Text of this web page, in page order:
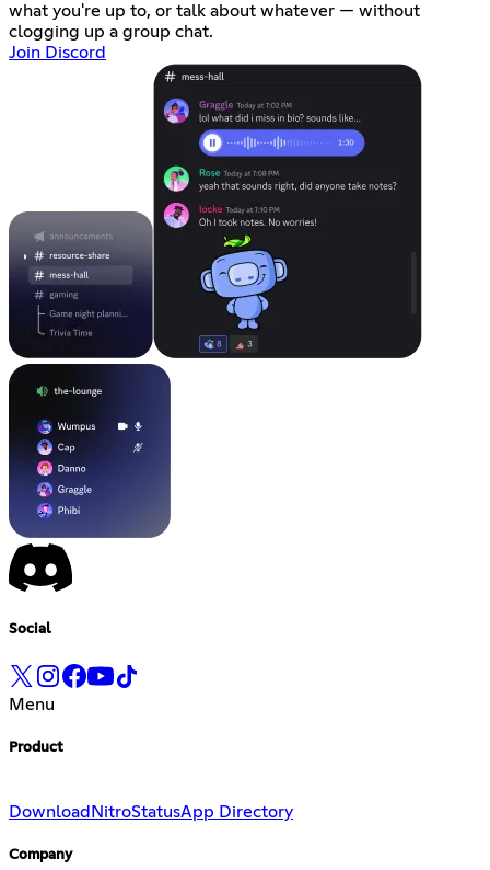
what you're up to, or talk about whatever — without
clogging up a group chat.
Join Discord
Social
Menu
Product
Download NitroStatusApp Directory
Company